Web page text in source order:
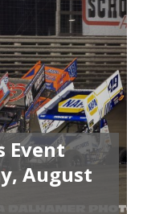
Event
August